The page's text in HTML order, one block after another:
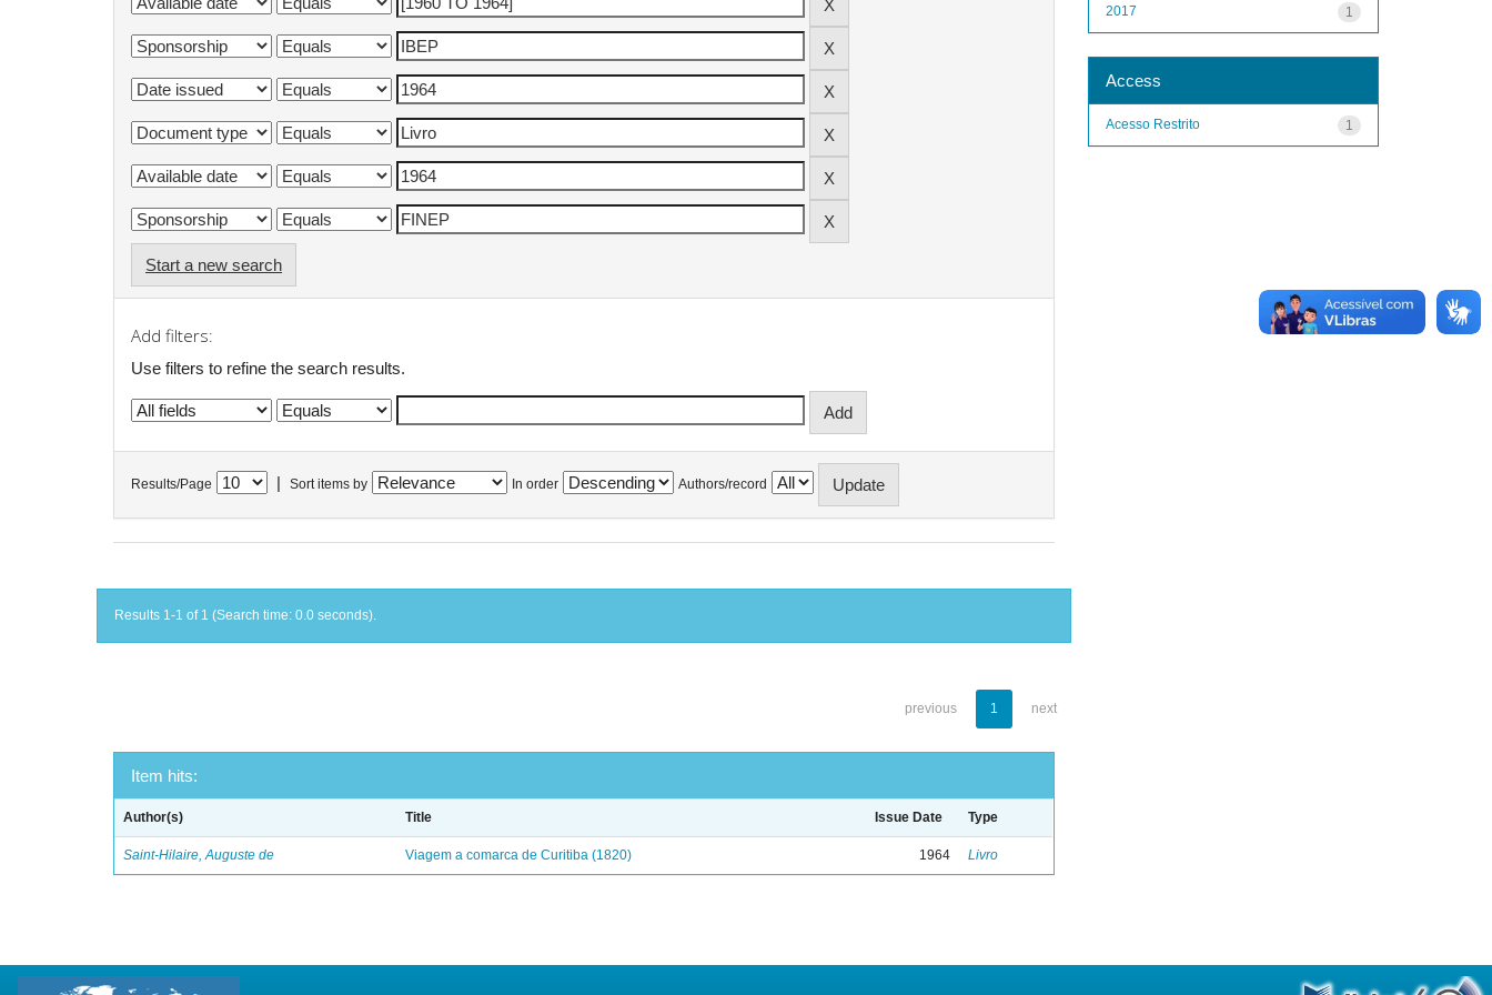
Start a new search
Add filters:
Use filters to refine the search results.
Results/Page Sort items by In order Authors/record
Results 1-1 of 1 (Search time: 0.0 seconds).
previous 1 next
Item hits:
Author(s) Title Issue Date Type
Saint-Hilaire, Auguste de Viagem a comarca de Curitiba (1820) 1964 Livro
1
2017
Access
1
Acesso Restrito